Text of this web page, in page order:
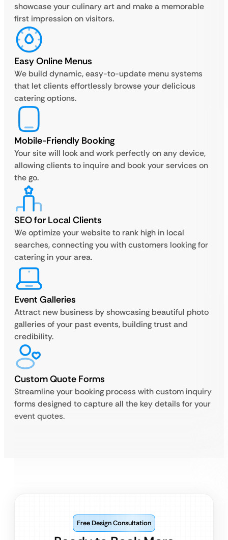
showcase your culinary art and make a memorable
first impression on visitors.
Easy Online Menus
We build dynamic, easy-to-update menu systems
that let clients effortlessly browse your delicious
catering options.
Mobile-Friendly Booking
Your site will look and work perfectly on any device,
allowing clients to inquire and book your services on
the go.
SEO for Local Clients
We optimize your website to rank high in local
searches, connecting you with customers looking for
catering in your area.
Event Galleries
Attract new business by showcasing beautiful photo
galleries of your past events, building trust and
credibility.
Custom Quote Forms
Streamline your booking process with custom inquiry
forms designed to capture all the key details for your
event quotes.
Free Design Consultation